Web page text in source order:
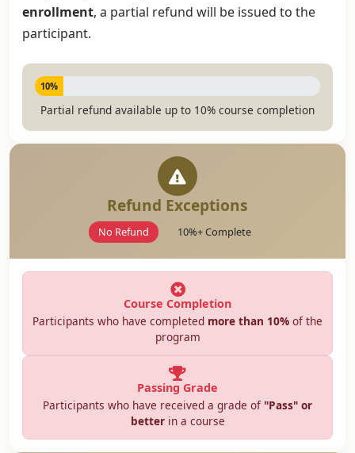
enrollment, a partial refund will be issued to the
participant.
10%
Partial refund available up to 10% course completion
Refund Exceptions
No Refund 10%+ Complete
Course Completion
Participants who have completed more than 10% of the
program
Passing Grade
Participants who have received a grade of "Pass" or
betterin a course